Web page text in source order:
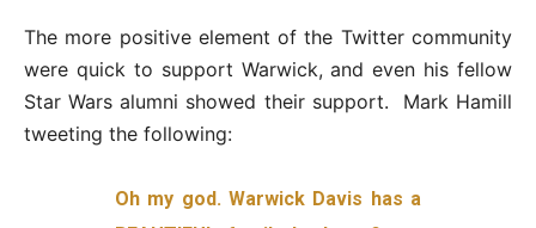
The more positive element of the Twitter community
were quick to support Warwick, and even his fellow
Star Wars alumni showed their support. Mark Hamill
tweeting the following:
Oh my god. Warwick Davis has a